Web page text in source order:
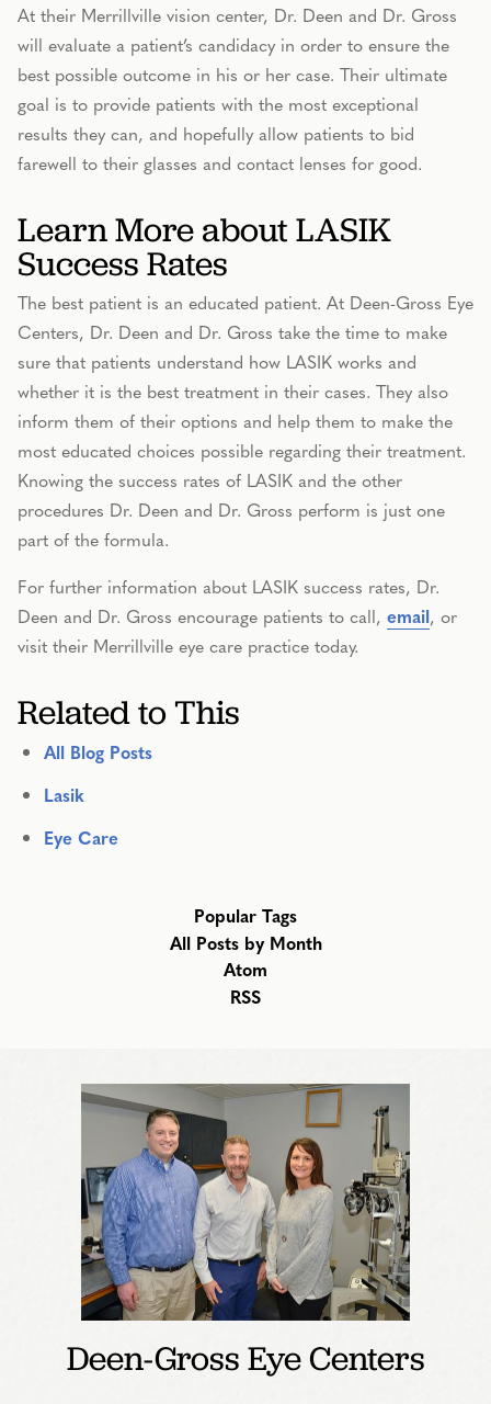
At their Merrillville vision center, Dr. Deen and Dr. Gross
will evaluate a patient’s candidacy in order to ensure the
best possible outcome in his or her case. Their ultimate
goal is to provide patients with the most exceptional
results they can, and hopefully allow patients to bid
farewell to their glasses and contact lenses for good.
Learn More about LASIK
Success Rates
The best patient is an educated patient. At Deen-Gross Eye
Centers, Dr. Deen and Dr. Gross take the time to make
sure that patients understand how LASIK works and
whether it is the best treatment in their cases. They also
inform them of their options and help them to make the
most educated choices possible regarding their treatment.
Knowing the success rates of LASIK and the other
procedures Dr. Deen and Dr. Gross perform is just one
part of the formula.
For further information about LASIK success rates, Dr.
Deen and Dr. Gross encourage patients to call, email, or
visit their Merrillville eye care practice today.
Related to This
All Blog Posts
Lasik
Eye Care
Popular Tags
All Posts by Month
Atom
RSS
Deen-Gross Eye Centers